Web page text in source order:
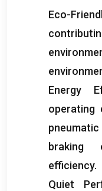
Eco-
Energy
operating
braking
efficiency.
Quiet